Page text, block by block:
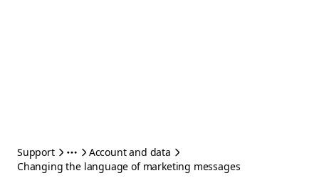
Support
Account and data
Changing the language of marketing messages